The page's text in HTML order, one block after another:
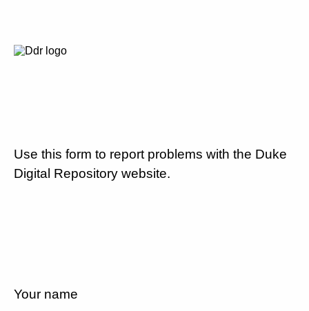
Use this form to report problems with the Duke
Digital Repository website.
Your name